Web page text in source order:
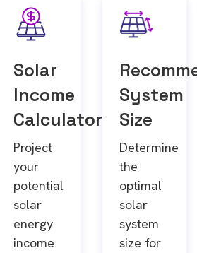
Solar
Income
Calculator
Project
your
potential
solar
energy
income
System
Size
Determine
the
optimal
solar
system
size for